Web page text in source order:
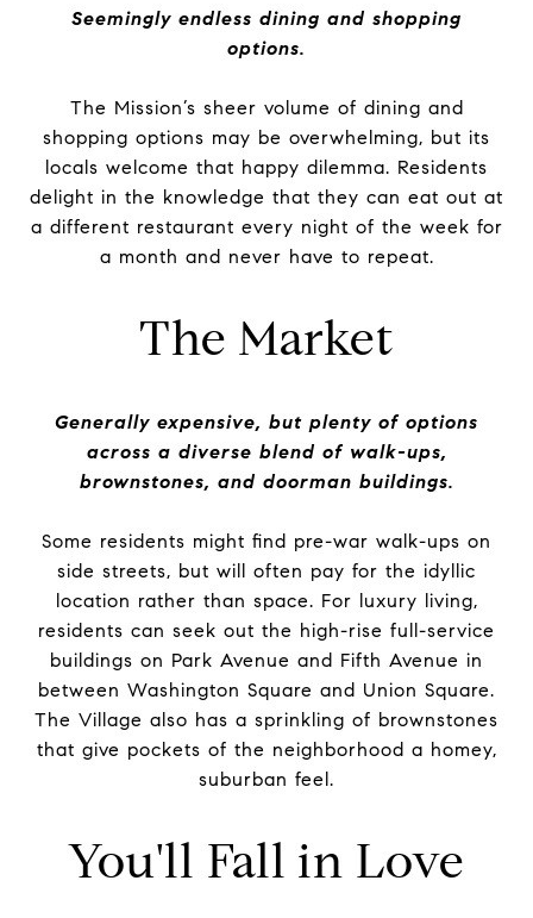
Seemingly endless dining and shopping
options.
The Mission’s sheer volume of dining and
shopping options may be overwhelming, but its
locals welcome that happy dilemma. Residents
delight in the knowledge that they can eat out at
a different restaurant every night of the week for
a month and never have to repeat.
The Market
Generally expensive, but plenty of options
across a diverse blend of walk-ups,
brownstones, and doorman buildings.
Some residents might find pre-war walk-ups on
side streets, but will often pay for the idyllic
location rather than space. For luxury living,
residents can seek out the high-rise full-service
buildings on Park Avenue and Fifth Avenue in
between Washington Square and Union Square.
The Village also has a sprinkling of brownstones
that give pockets of the neighborhood a homey,
suburban feel.
You'll Fall in Love